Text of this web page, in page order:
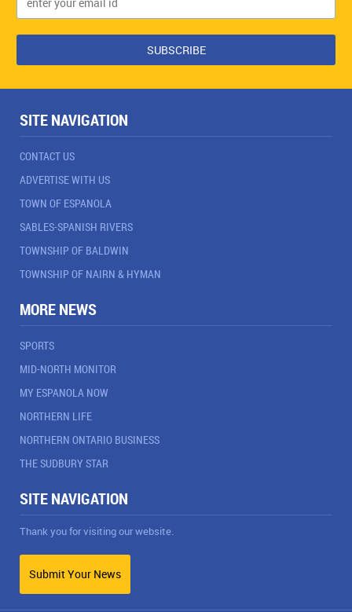
SITE NAVIGATION
CONTACT US
ADVERTISE WITH US
TOWN OF ESPANOLA
SABLES-SPANISH RIVERS
TOWNSHIP OF BALDWIN
TOWNSHIP OF NAIRN & HYMAN
MORE NEWS
SPORTS
MID-NORTH MONITOR
MY ESPANOLA NOW
NORTHERN LIFE
NORTHERN ONTARIO BUSINESS
THE SUDBURY STAR
SITE NAVIGATION
Thank you for visiting our website.
Submit Your News